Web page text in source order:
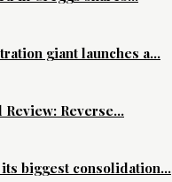
giant launches a...
Review: Reverse...
biggest consolidation...